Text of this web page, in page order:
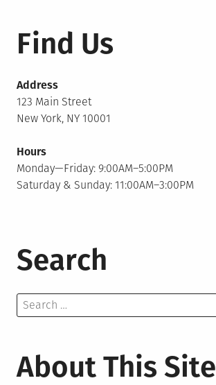
Find Us
Address
123 Main Street
New York, NY 10001
Hours
Monday—Friday: 9:00AM–5:00PM
Saturday & Sunday: 11:00AM–3:00PM
Search
Search
for:
About This Site